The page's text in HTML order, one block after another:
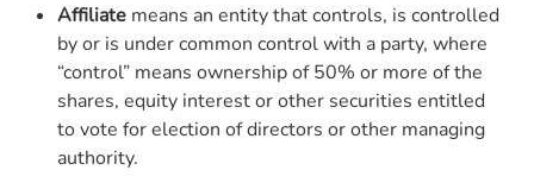
Affiliatemeans an entity that controls, is controlled
by or is under common control with a party, where
“control” means ownership of 50% or more of the
shares, equity interest or other securities entitled
to vote for election of directors or other managing
authority.